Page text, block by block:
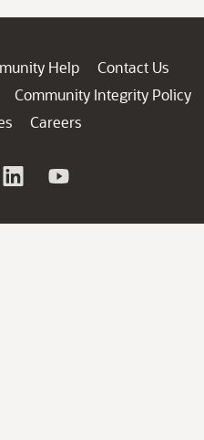
Help
Contact Us
Community Integrity Policy
Careers